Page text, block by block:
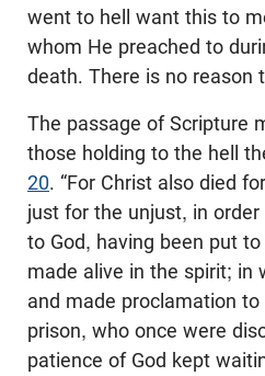
went to hell want this to
whom He preached to
death. There is no reason
The passage of Scripture
those holding to the hell
20. “For Christ also died
just for the unjust, in
to God, having been put
made alive in the spirit; in
and made proclamation
prison, who once were
patience of God kept